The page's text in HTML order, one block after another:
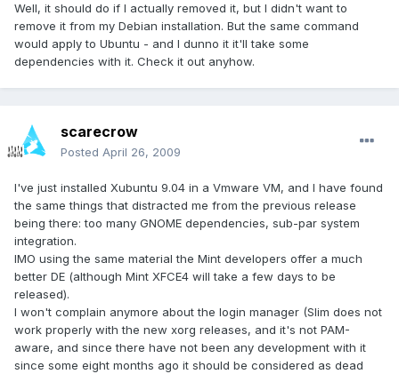
Well, it should do if I actually removed it, but I didn't want to
remove it from my Debian installation. But the same command
would apply to Ubuntu - and I dunno it it'll take some
dependencies with it. Check it out anyhow.
scarecrow
Posted April 26, 2009
I've just installed Xubuntu 9.04 in a Vmware VM, and I have found
the same things that distracted me from the previous release
being there: too many GNOME dependencies, sub-par system
integration.
IMO using the same material the Mint developers offer a much
better DE (although Mint XFCE4 will take a few days to be
released).
I won't complain anymore about the login manager (Slim does not
work properly with the new xorg releases, and it's not PAM-
aware, and since there have not been any development with it
since some eight months ago it should be considered as dead